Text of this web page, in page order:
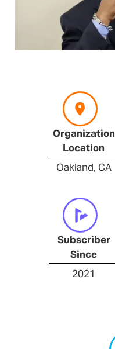
Organization
Location
Oakland, CA
Subscriber
Since
2021